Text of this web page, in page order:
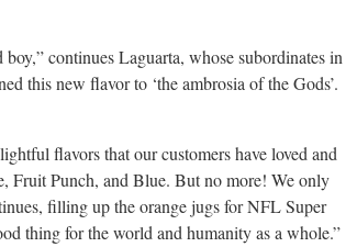
continues Laguarta, whose subordinates in
this new flavor to ‘the ambrosia of the Gods’.
flavors that our customers have loved and
Fruit Punch, and Blue. But no more! We only
filling up the orange jugs for NFL Super
thing for the world and humanity as a whole.”